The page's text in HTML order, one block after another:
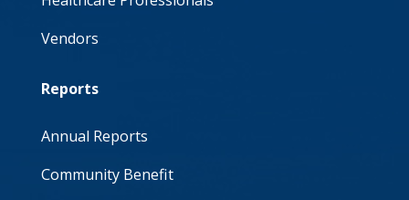
Vendors
Reports
Annual Reports
Community Benefit